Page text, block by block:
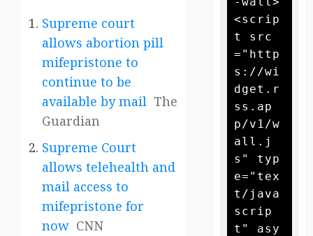
Supreme court
allows abortion pill
mifepristone to
continue to be
available by mail The
Guardian
Supreme Court
allows telehealth and
mail access to
mifepristone for
now CNN
<scrip
t src
="http
s://wi
dget.r
ss.ap
p/v1/w
all.j
s" typ
e="tex
t/java
scrip
t" asy